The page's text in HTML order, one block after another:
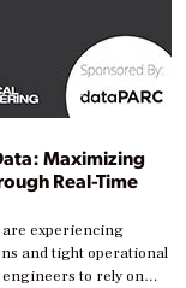
Maximizing
Real-Time
experiencing
and tight operational
to rely on